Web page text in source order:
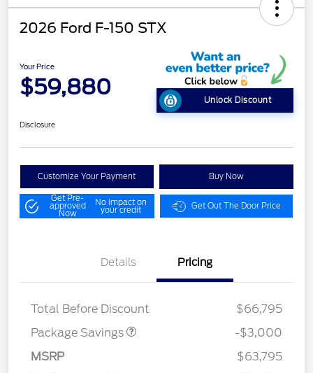
2026 Ford F-150 STX
Your Price
$59,880
Unlock Discount
Disclosure
Customize Your Payment Buy Now
Get Pre-
approved
Now
No impact on
your credit Get Out The Door Price
Details Pricing
Total Before Discount
$66,795
Package Savings
-$3,000
MSRP
$63,795
Retail Customer Cash
SSE Down Payment